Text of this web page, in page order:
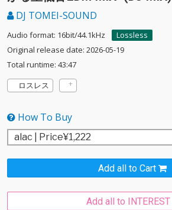
DJ TOMEI-SOUND
Audio format: 16bit/44.1kHz
Lossless
Original release date: 2026-05-19
Total runtime: 43:47
ロスレス
How To Buy
Add all to Cart
Add all to INTEREST